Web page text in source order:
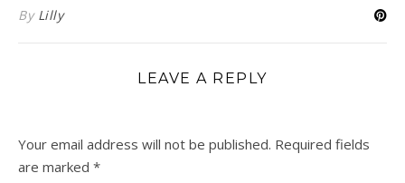
By Lilly
LEAVE A REPLY
Your email address will not be published. Required fields
are marked *